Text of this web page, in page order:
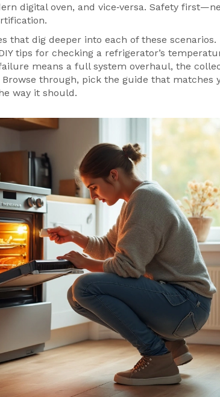
digital oven, and vice‑versa. Safety
that dig deeper into each of these
tips for checking a refrigerator’s
means a full system overhaul, the
through, pick the guide that matches
way it should.